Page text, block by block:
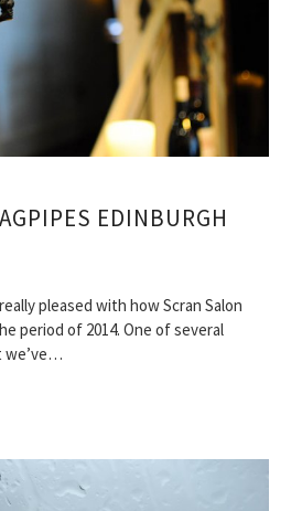
EDINBURGH
pleased with how Scran Salon
period of 2014. One of several
we’ve…